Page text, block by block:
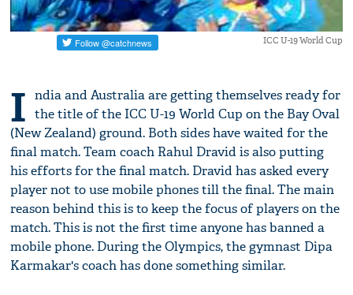
ICC U-19 World Cup
I ndia and Australia are getting themselves ready for
the title of the ICC U-19 World Cup on the Bay Oval
(New Zealand) ground. Both sides have waited for the
final match. Team coach Rahul Dravid is also putting
his efforts for the final match. Dravid has asked every
player not to use mobile phones till the final. The main
reason behind this is to keep the focus of players on the
match. This is not the first time anyone has banned a
mobile phone. During the Olympics, the gymnast Dipa
Karmakar's coach has done something similar.